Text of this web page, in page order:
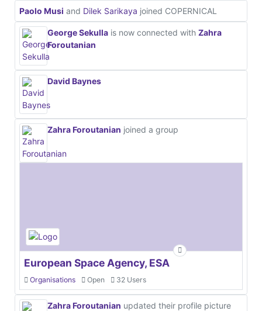
Paolo Musi and Dilek Sarikaya joined COPERNICAL
George Sekulla is now connected with Zahra
Foroutanian
David Baynes
Zahra Foroutanian joined a group
European Space Agency, ESA
Organisations Open 32 Users
Zahra Foroutanian updated their profile picture